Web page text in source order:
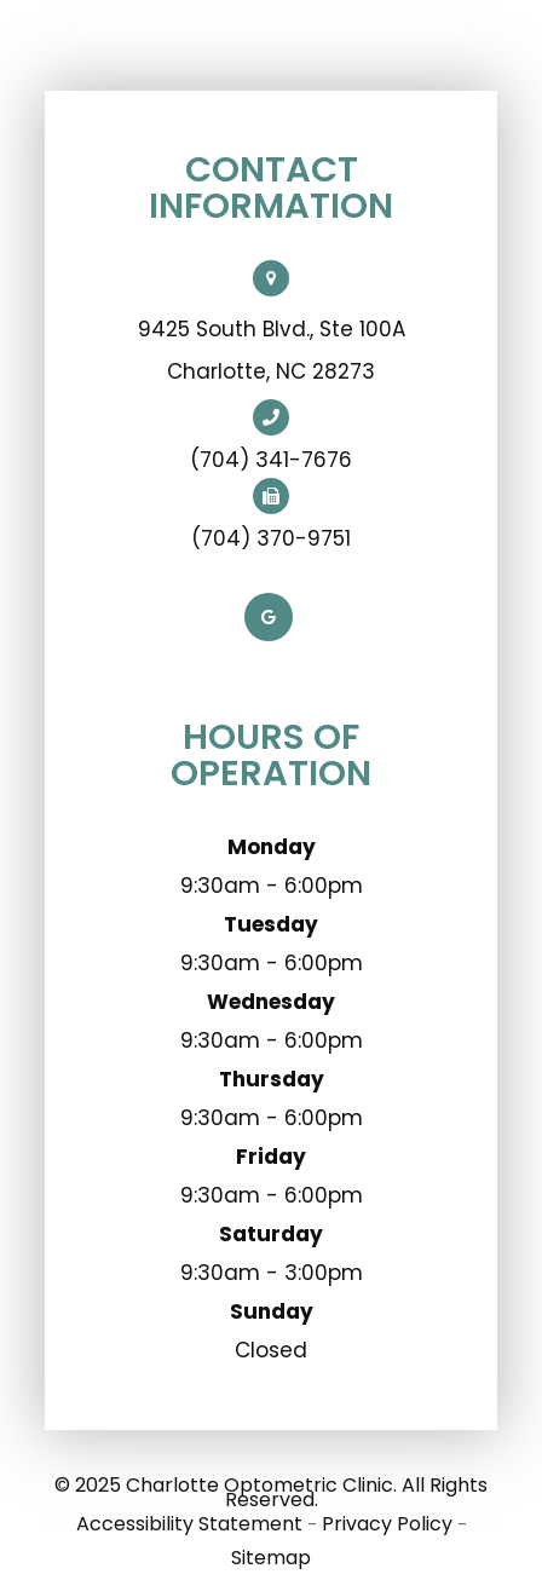
CONTACT
INFORMATION
9425 South Blvd., Ste 100A
​​​​​​​Charlotte, NC 28273
(704) 341-7676
(704) 370-9751
HOURS OF
OPERATION
Monday
9:30am - 6:00pm
Tuesday
9:30am - 6:00pm
Wednesday
9:30am - 6:00pm
Thursday
9:30am - 6:00pm
Friday
9:30am - 6:00pm
Saturday
9:30am - 3:00pm
Sunday
Closed
© 2025 Charlotte Optometric Clinic. All Rights
Reserved.
Accessibility Statement - Privacy Policy-
Sitemap